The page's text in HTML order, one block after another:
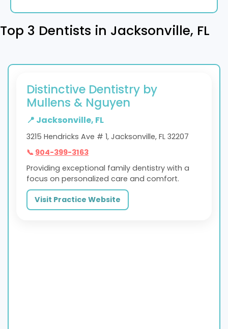
Top 3 Dentists in Jacksonville, FL
Distinctive Dentistry by
Mullens & Nguyen
📍 Jacksonville, FL
3215 Hendricks Ave # 1, Jacksonville, FL 32207
📞 904-399-3163
Providing exceptional family dentistry with a
focus on personalized care and comfort.
Visit Practice Website